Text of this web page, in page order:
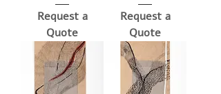
Request a
Quote
Request a
Quote